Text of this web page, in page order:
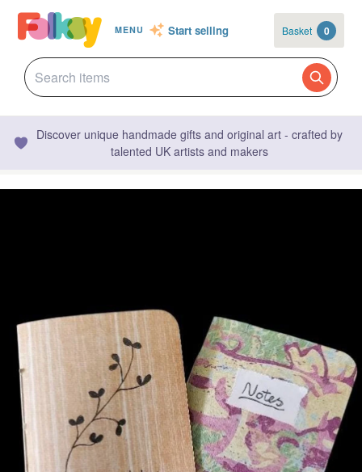
MENU Start selling Basket 0
Discover unique handmade gifts and original art - crafted by
talented UK artists and makers